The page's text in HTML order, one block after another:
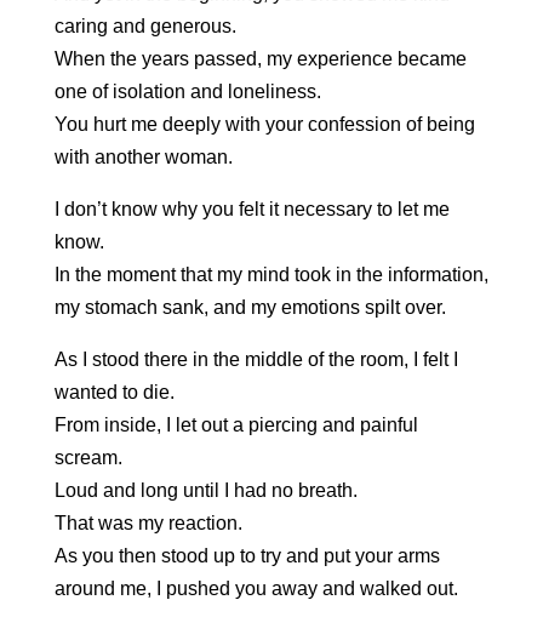
caring and generous.
When the years passed, my experience became
one of isolation and loneliness.
You hurt me deeply with your confession of being
with another woman.
I don’t know why you felt it necessary to let me
know.
In the moment that my mind took in the information,
my stomach sank, and my emotions spilt over.
As I stood there in the middle of the room, I felt I
wanted to die.
From inside, I let out a piercing and painful
scream.
Loud and long until I had no breath.
That was my reaction.
As you then stood up to try and put your arms
around me, I pushed you away and walked out.